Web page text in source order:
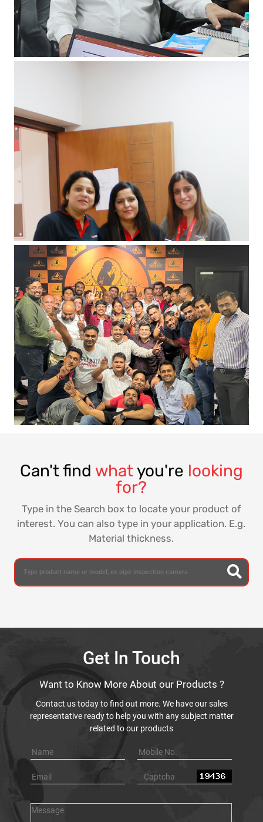
Can't find whatyou're looking
for?
Type in the Search box to locate your product of
interest. You can also type in your application. E.g.
Material thickness.
Get In Touch
Want to Know More About our Products ?
Contact us today to find out more. We have our sales
representative ready to help you with any subject matter
related to our products